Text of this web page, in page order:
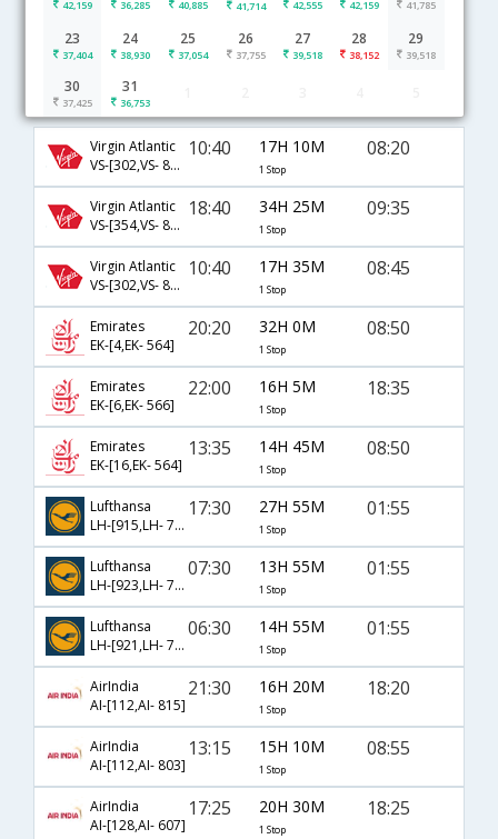
42,159 36,285 40,885 41,714 42,555 42,159 41,785
23
37,404
24
38,930
25
37,054
26
37,755
27
39,518
28
38,152
29
39,518
30
37,425
31
36,753
London to Bangalore flight schedule
Virgin Atlantic
VS-[302,VS- 811]
10:40 17H 10M
1 Stop
08:20
Virgin Atlantic
VS-[354,VS- 8285]
18:40 34H 25M
1 Stop
09:35
Virgin Atlantic
VS-[302,VS- 8323]
10:40 17H 35M
1 Stop
08:45
Emirates
EK-[4,EK- 564]
20:20 32H 0M
1 Stop
08:50
Emirates
EK-[6,EK- 566]
22:00 16H 5M
1 Stop
18:35
Emirates
EK-[16,EK- 564]
13:35 14H 45M
1 Stop
08:50
Lufthansa
LH-[915,LH- 754]
17:30 27H 55M
1 Stop
01:55
Lufthansa
LH-[923,LH- 754]
07:30 13H 55M
1 Stop
01:55
Lufthansa
LH-[921,LH- 754]
06:30 14H 55M
1 Stop
01:55
AirIndia
AI-[112,AI- 815]
21:30 16H 20M
1 Stop
18:20
AirIndia
AI-[112,AI- 803]
13:15 15H 10M
1 Stop
08:55
AirIndia
AI-[128,AI- 607]
17:25 20H 30M
1 Stop
18:25